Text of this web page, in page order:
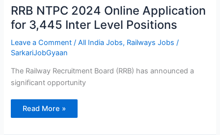
RRB NTPC 2024 Online Application
for 3,445 Inter Level Positions
Leave a Comment /All India Jobs, Railways Jobs /
SarkariJobGyaan
The Railway Recruitment Board (RRB) has announced a
significant opportunity
RRB
NTPC
2024
Online
Application
for
3,445
Inter
Positions
Read More »